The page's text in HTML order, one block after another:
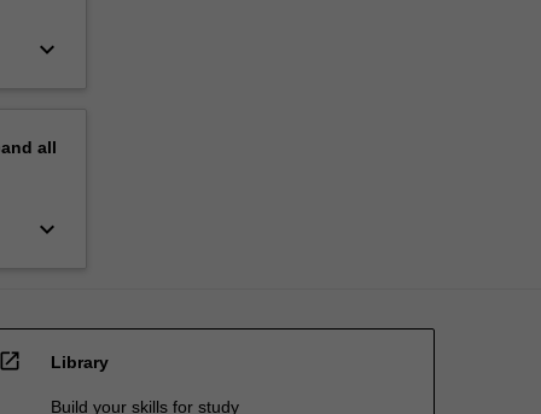
keyboard_arrow_down
all
keyboard_arrow_down
open_in_new Library
Build your skills for study